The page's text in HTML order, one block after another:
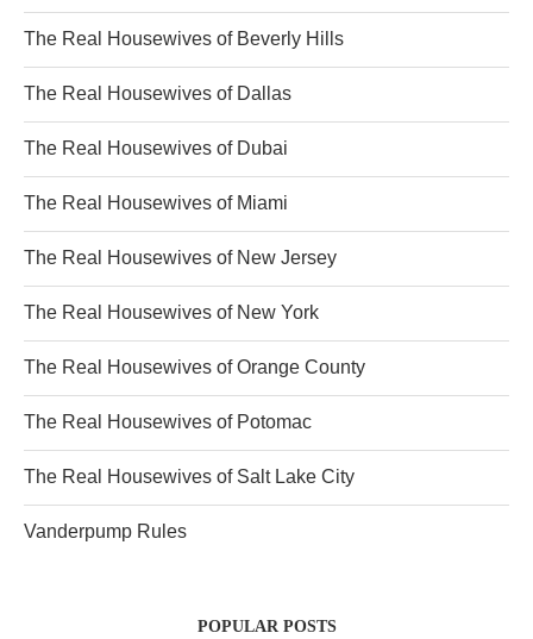
The Real Housewives of Beverly Hills
The Real Housewives of Dallas
The Real Housewives of Dubai
The Real Housewives of Miami
The Real Housewives of New Jersey
The Real Housewives of New York
The Real Housewives of Orange County
The Real Housewives of Potomac
The Real Housewives of Salt Lake City
Vanderpump Rules
POPULAR POSTS